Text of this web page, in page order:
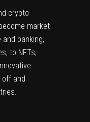
crypto
market
banking,
to NFTs,
and